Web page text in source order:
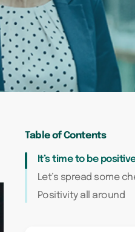
Table of Contents
It’s time to be
Let’s spread some
Positivity all around